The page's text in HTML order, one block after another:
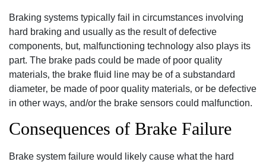
Braking systems typically fail in circumstances involving
hard braking and usually as the result of defective
components‚ but‚ malfunctioning technology also plays its
part. The brake pads could be made of poor quality
materials‚ the brake fluid line may be of a substandard
diameter‚ be made of poor quality materials‚ or be defective
in other ways‚ and/or the brake sensors could malfunction.
Consequences of Brake Failure
Brake system failure would likely cause what the hard